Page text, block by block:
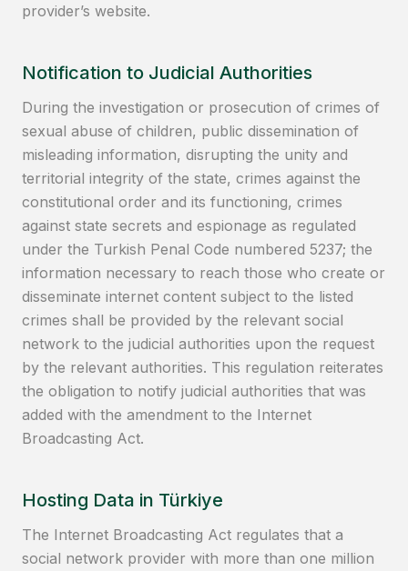
provider’s website.
Notification to Judicial Authorities
During the investigation or prosecution of crimes of
sexual abuse of children, public dissemination of
misleading information, disrupting the unity and
territorial integrity of the state, crimes against the
constitutional order and its functioning, crimes
against state secrets and espionage as regulated
under the Turkish Penal Code numbered 5237; the
information necessary to reach those who create or
disseminate internet content subject to the listed
crimes shall be provided by the relevant social
network to the judicial authorities upon the request
by the relevant authorities. This regulation reiterates
the obligation to notify judicial authorities that was
added with the amendment to the Internet
Broadcasting Act.
Hosting Data in Türkiye
The Internet Broadcasting Act regulates that a
social network provider with more than one million